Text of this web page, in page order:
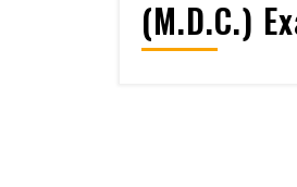
(M.D.C.)